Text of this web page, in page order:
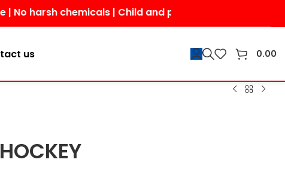
chemicals | Child and pet-friendly | Shop today for
us 0.00